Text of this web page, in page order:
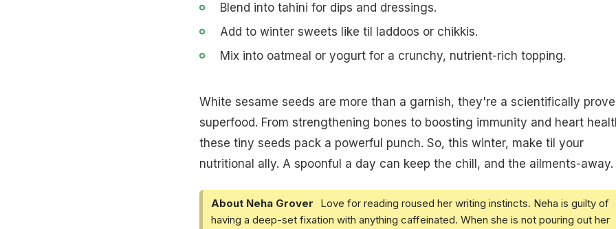
Blend into tahini for dips and dressings.
Add to winter sweets like til laddoos or chikkis.
Mix into oatmeal or yogurt for a crunchy, nutrient-rich topping.
White sesame seeds are more than a garnish, they're a scientifically
superfood. From strengthening bones to boosting immunity and heart
these tiny seeds pack a powerful punch. So, this winter, make til your
nutritional ally. A spoonful a day can keep the chill, and the ailments-away.
About Neha Grover
Love for reading roused her writing instincts. Neha is guilty of
having a deep-set fixation with anything caffeinated. When she is not pouring out her